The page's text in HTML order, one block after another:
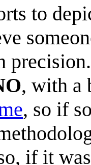
to
, with a
, so if
if it